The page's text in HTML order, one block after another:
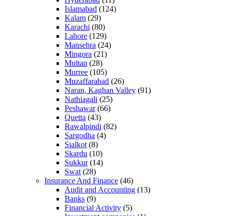
Islamabad (124)
Kalam (29)
Karachi (80)
Lahore (129)
Mansehra (24)
Mingora (21)
Multan (28)
Murree (105)
Muzaffarabad (26)
Naran, Kaghan Valley (91)
Nathiagali (25)
Peshawar(66)
Quetta (43)
Rawalpindi (82)
Sargodha (4)
Sialkot (8)
Skardu (10)
Sukkur(14)
Swat (28)
Insurance And Finance (46)
Audit and Accounting (13)
Banks (9)
Financial Activity (5)